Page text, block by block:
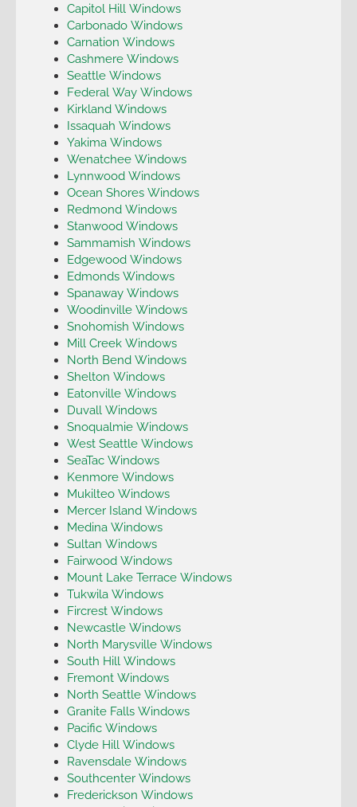
Capitol Hill Windows
Carbonado Windows
Carnation Windows
Cashmere Windows
Seattle Windows
Federal Way Windows
Kirkland Windows
Issaquah Windows
Yakima Windows
Wenatchee Windows
Lynnwood Windows
Ocean Shores Windows
Redmond Windows
Stanwood Windows
Sammamish Windows
Edgewood Windows
Edmonds Windows
Spanaway Windows
Woodinville Windows
Snohomish Windows
Mill Creek Windows
North Bend Windows
Shelton Windows
Eatonville Windows
Duvall Windows
Snoqualmie Windows
West Seattle Windows
SeaTac Windows
Kenmore Windows
Mukilteo Windows
Mercer Island Windows
Medina Windows
Sultan Windows
Fairwood Windows
Mount Lake Terrace Windows
Tukwila Windows
Fircrest Windows
Newcastle Windows
North Marysville Windows
South Hill Windows
Fremont Windows
North Seattle Windows
Granite Falls Windows
Pacific Windows
Clyde Hill Windows
Ravensdale Windows
Southcenter Windows
Frederickson Windows